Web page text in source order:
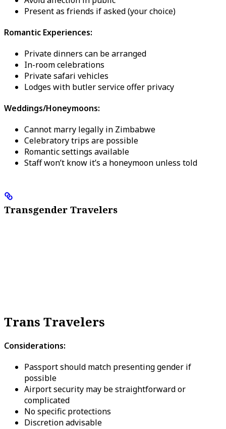
Present as friends if asked (your choice)
Romantic Experiences:
Private dinners can be arranged
In-room celebrations
Private safari vehicles
Lodges with butler service offer privacy
Weddings/Honeymoons:
Cannot marry legally in Zimbabwe
Celebratory trips are possible
Romantic settings available
Staff won’t know it’s a honeymoon unless told
Transgender Travelers
Trans Travelers
Considerations:
Passport should match presenting gender if
possible
Airport security may be straightforward or
complicated
No specific protections
Discretion advisable